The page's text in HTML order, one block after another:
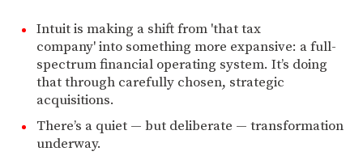
Intuit is making a shift from 'that tax
company' into something more expansive: a full-
spectrum financial operating system. It’s doing
that through carefully chosen, strategic
acquisitions.
There’s a quiet — but deliberate — transformation
underway.